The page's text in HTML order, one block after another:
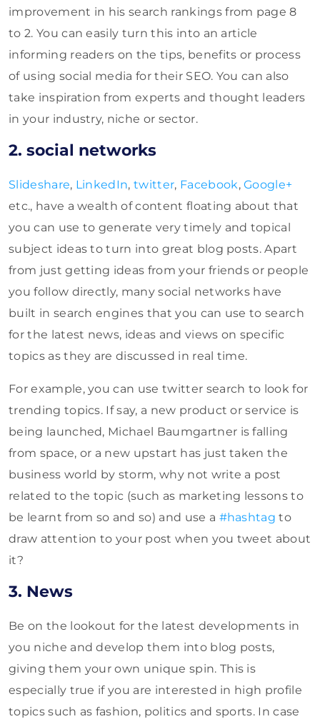
improvement in his search rankings from page 8
to 2. You can easily turn this into an article
informing readers on the tips, benefits or process
of using social media for their SEO. You can also
take inspiration from experts and thought leaders
in your industry, niche or sector.
2. social networks
Slideshare, LinkedIn,twitter, Facebook,Google+
etc., have a wealth of content floating about that
you can use to generate very timely and topical
subject ideas to turn into great blog posts. Apart
from just getting ideas from your friends or people
you follow directly, many social networks have
built in search engines that you can use to search
for the latest news, ideas and views on specific
topics as they are discussed in real time.
For example, you can use twitter search to look for
trending topics. If say, a new product or service is
being launched, Michael Baumgartner is falling
from space, or a new upstart has just taken the
business world by storm, why not write a post
related to the topic (such as marketing lessons to
be learnt from so and so) and use a #hashtag to
draw attention to your post when you tweet about
it?
3. News
Be on the lookout for the latest developments in
you niche and develop them into blog posts,
giving them your own unique spin. This is
especially true if you are interested in high profile
topics such as fashion, politics and sports. In case